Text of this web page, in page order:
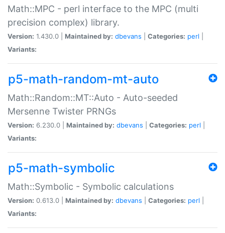
Math::MPC - perl interface to the MPC (multi
precision complex) library.
Version: 1.430.0 | Maintained by: dbevans Categories: perl
Variants:
p5-math-random-mt-auto
Math::Random::MT::Auto - Auto-seeded
Mersenne Twister PRNGs
Version: 6.230.0 | Maintained by: dbevans Categories: perl
Variants:
p5-math-symbolic
Math::Symbolic - Symbolic calculations
Version: 0.613.0 | Maintained by: dbevans Categories: perl
Variants: